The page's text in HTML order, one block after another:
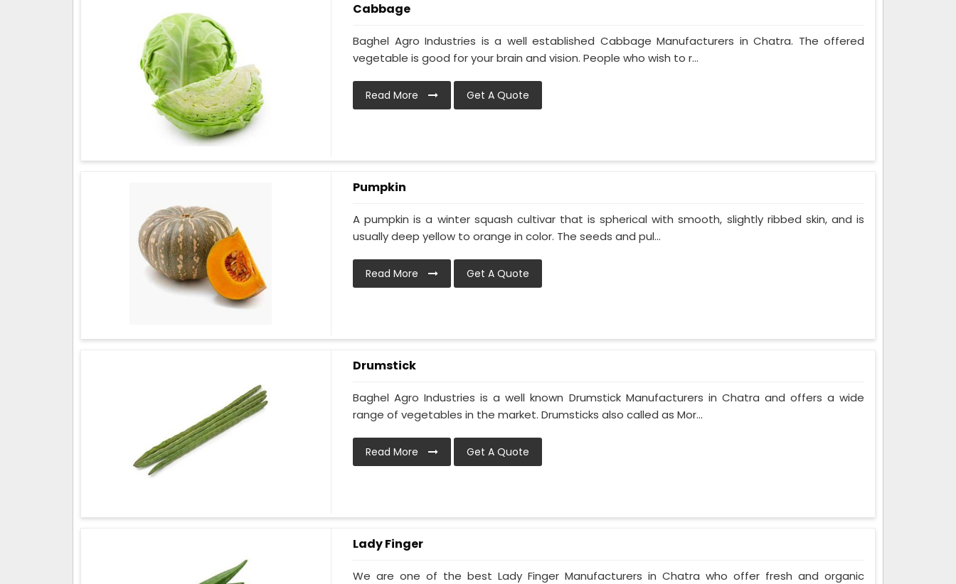
Cabbage
Baghel Agro Industries is a well established Cabbage Manufacturers in Chatra. The offered
vegetable is good for your brain and vision. People who wish to r...
Read More Get A Quote
Pumpkin
A pumpkin is a winter squash cultivar that is spherical with smooth, slightly ribbed skin, and is
usually deep yellow to orange in color. The seeds and pul...
Read More Get A Quote
Drumstick
Baghel Agro Industries is a well known Drumstick Manufacturers in Chatra and offers a wide
range of vegetables in the market. Drumsticks also called as Mor...
Read More Get A Quote
Lady Finger
We are one of the best Lady Finger Manufacturers in Chatra who offer fresh and organic